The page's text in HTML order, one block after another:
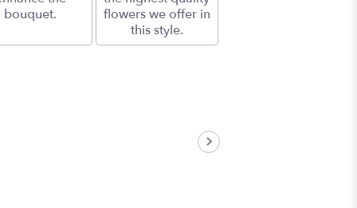
bouquet.
flowers we offer in
this style.